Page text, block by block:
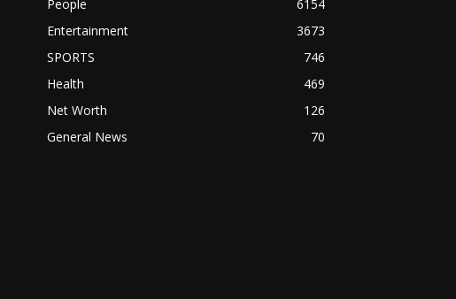
People
6154
Entertainment
3673
SPORTS
746
Health
469
Net Worth
126
General News
70